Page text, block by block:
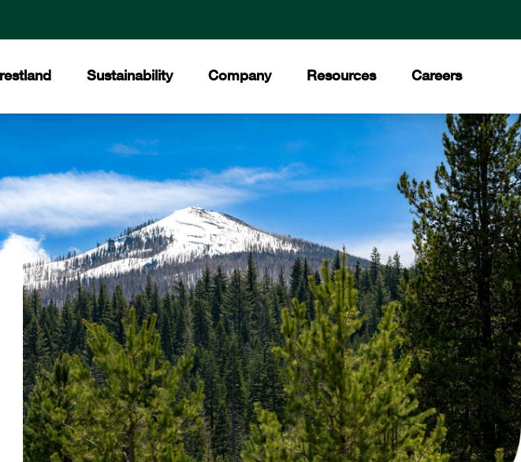
Forest
Forest
Forest
Sustainability
The Collins Commitment
Forest Stewardship Council
®
Company
Core Values
History
Facilities
Meet Our Team
Awards and Certifications
The Collins Companies Foundation
Collins Pine Museum
Resources
Downloads
Press Releases
News Stories
Trade Shows
Careers